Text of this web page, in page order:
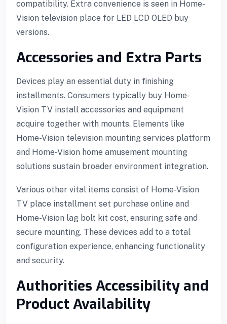
giriş
compatibility. Extra convenience is seen in Home-
Vision television place for LED LCD OLED buy
versions.
Accessories and Extra Parts
Devices play an essential duty in finishing
installments. Consumers typically buy Home-
Vision TV install accessories and equipment
acquire together with mounts. Elements like
Home-Vision television mounting services platform
and Home-Vision home amusement mounting
solutions sustain broader environment integration.
Various other vital items consist of Home-Vision
TV place installment set purchase online and
Home-Vision lag bolt kit cost, ensuring safe and
secure mounting. These devices add to a total
configuration experience, enhancing functionality
and security.
Authorities Accessibility and
Product Availability